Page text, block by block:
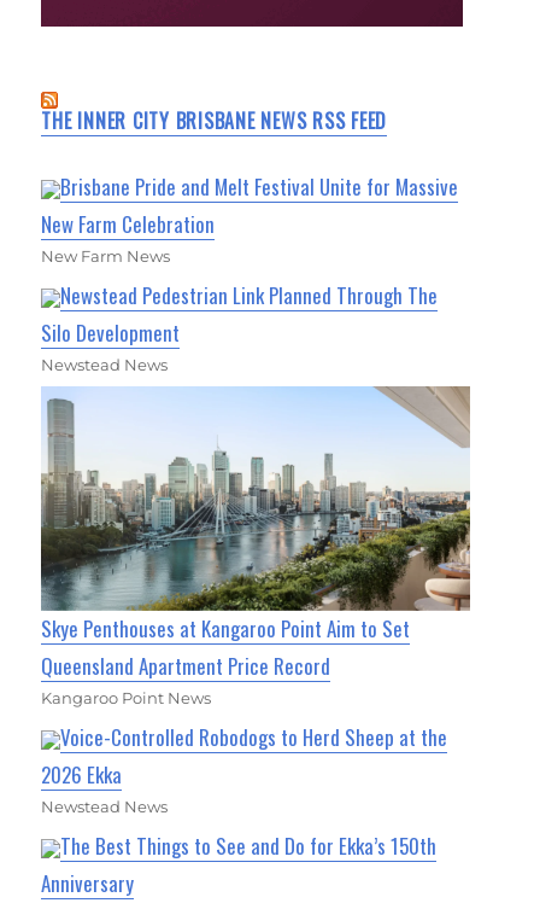
THE INNER CITY BRISBANE NEWS RSS FEED
Brisbane Pride and Melt Festival Unite for Massive
New Farm Celebration
New Farm News
Newstead Pedestrian Link Planned Through The
Silo Development
Newstead News
Skye Penthouses at Kangaroo Point Aim to Set
Queensland Apartment Price Record
Kangaroo Point News
Voice-Controlled Robodogs to Herd Sheep at the
2026 Ekka
Newstead News
The Best Things to See and Do for Ekka’s 150th
Anniversary